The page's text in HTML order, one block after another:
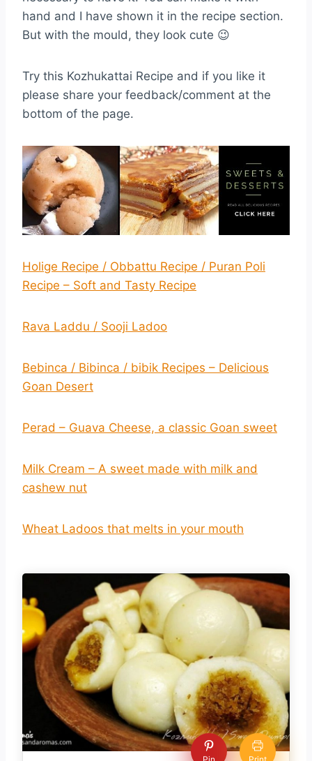
hand and I have shown it in the recipe section.
But with the mould, they look cute 😉
Try this Kozhukattai Recipe and if you like it
please share your feedback/comment at the
bottom of the page.
Holige Recipe / Obbattu Recipe / Puran Poli
Recipe – Soft and Tasty Recipe
Rava Laddu / Sooji Ladoo
Bebinca / Bibinca / bibik Recipes – Delicious
Goan Desert
Perad – Guava Cheese, a classic Goan sweet
Milk Cream – A sweet made with milk and
cashew nut
Wheat Ladoos that melts in your mouth